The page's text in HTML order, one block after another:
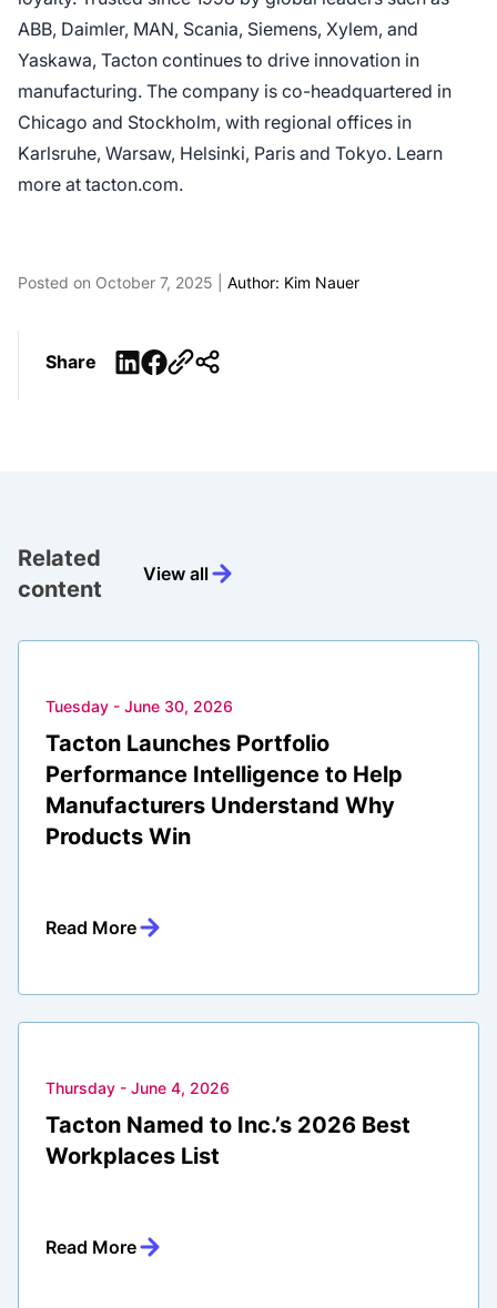
ABB, Daimler, MAN, Scania, Siemens, Xylem, and
Yaskawa, Tacton continues to drive innovation in
manufacturing. The company is co-headquartered in
Chicago and Stockholm, with regional offices in
Karlsruhe, Warsaw, Helsinki, Paris and Tokyo. Learn
more at tacton.com.
Posted on October 7, 2025 | Author: Kim Nauer
Share LinkedIn
Facebook
Related
content
View all
Tuesday - June 30, 2026
Tacton Launches Portfolio
Performance Intelligence to Help
Manufacturers Understand Why
Products Win
Read More
Thursday - June 4, 2026
Tacton Named to Inc.’s 2026 Best
Workplaces List
Read More